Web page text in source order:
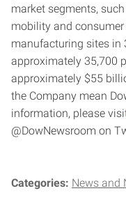
market segments,
mobility and
manufacturing sites in
approximately 35,700
approximately $55
the Company mean
information, please
@DowNewsroom on
Categories: News and